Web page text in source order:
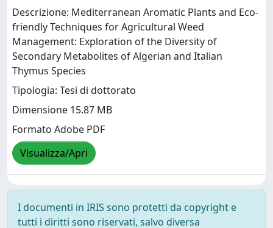
Descrizione: Mediterranean Aromatic Plants and Eco-
friendly Techniques for Agricultural Weed
Management: Exploration of the Diversity of
Secondary Metabolites of Algerian and Italian
Thymus Species
Tipologia: Tesi di dottorato
Dimensione 15.87 MB
Formato Adobe PDF
Visualizza/Apri
I documenti in IRIS sono protetti da copyright e
tutti i diritti sono riservati, salvo diversa